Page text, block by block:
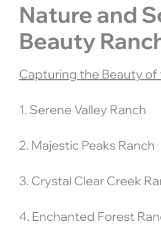
Nature and
Beauty
Capturing the Beauty
1. Serene Valley Ranch
2. Majestic Peaks Ranch
3. Crystal Clear Creek
4. Enchanted Forest